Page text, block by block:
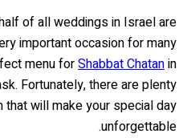
of all weddings in Israel are
important occasion for many
menu forShabbat Chatanin
Fortunately, there are plenty
will make your special day
unforgettable.